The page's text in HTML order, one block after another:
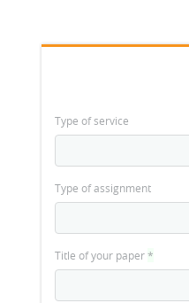
Type of service
Type of assignment
Title of your paper*